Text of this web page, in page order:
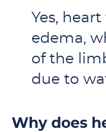
Yes,
edema,
of the
due to
Why does